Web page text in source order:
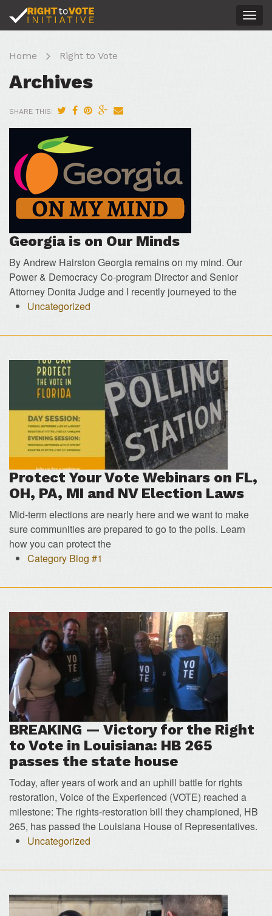
Home Right to Vote
Archives
SHARE THIS:
Georgia is on Our Minds
By Andrew Hairston Georgia remains on my mind. Our
Power & Democracy Co-program Director and Senior
Attorney Donita Judge and I recently journeyed to the
Uncategorized
Protect Your Vote Webinars on FL,
OH, PA, MI and NV Election Laws
Mid-term elections are nearly here and we want to make
sure communities are prepared to go to the polls. Learn
how you can protect the
Category Blog #1
BREAKING — Victory for the Right
to Vote in Louisiana: HB 265
passes the state house
Today, after years of work and an uphill battle for rights
restoration, Voice of the Experienced (VOTE) reached a
milestone: The rights-restoration bill they championed, HB
265, has passed the Louisiana House of Representatives.
Uncategorized